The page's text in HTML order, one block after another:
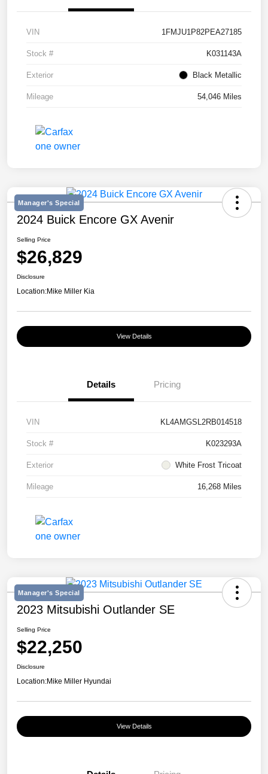
VIN 1FMJU1P82PEA27185
Stock # K031143A
Exterior Black Metallic
Mileage 54,046 Miles
Manager's Special
2024 Buick Encore GX Avenir
Selling Price
$26,829
Disclosure
Location:Mike Miller Kia
View Details
Details Pricing
VIN KL4AMGSL2RB014518
Stock # K023293A
Exterior White Frost Tricoat
Mileage 16,268 Miles
Manager's Special
2023 Mitsubishi Outlander SE
Selling Price
$22,250
Disclosure
Location:Mike Miller Hyundai
View Details